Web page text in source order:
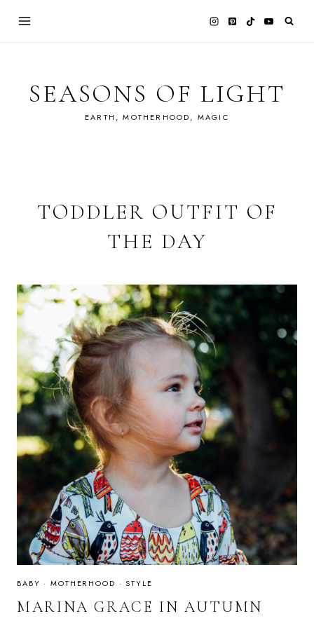
SEASONS OF LIGHT
EARTH, MOTHERHOOD, MAGIC
TODDLER OUTFIT OF
THE DAY
BABY ·MOTHERHOOD ·STYLE
MARINA GRACE IN AUTUMN